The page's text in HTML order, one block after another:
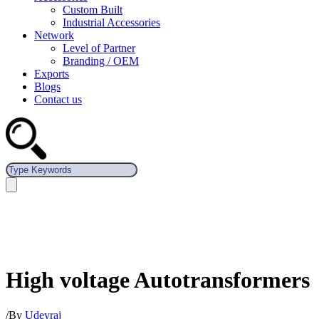
Custom Built
Industrial Accessories
Network
Level of Partner
Branding / OEM
Exports
Blogs
Contact us
High voltage Autotransformers
/By Udeyraj